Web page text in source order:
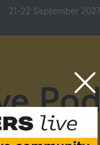
21-22 September 2027